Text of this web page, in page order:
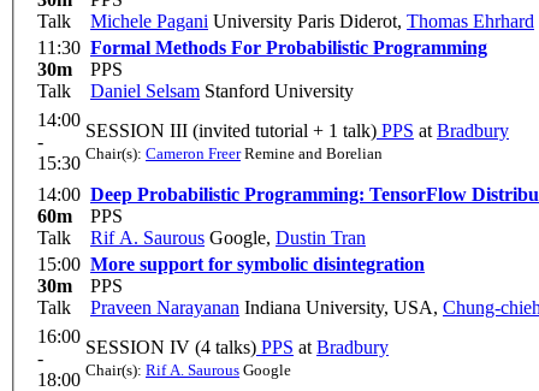
Talk
Michele Pagani University Paris Diderot, Thomas Ehrhard
11:30
30m
Talk
Formal Methods For Probabilistic Programming
PPS
Daniel Selsam Stanford University
14:00
-
15:30
SESSION III (invited tutorial + 1 talk) PPS at Bradbury
Chair(s): Cameron FreerRemine and Borelian
14:00
60m
Talk
Deep Probabilistic Programming: TensorFlow
PPS
Rif A. Saurous Google, Dustin Tran
15:00
30m
Talk
More support for symbolic disintegration
PPS
Praveen Narayanan Indiana University, USA, Chung-
16:00
-
18:00
SESSION IV (4 talks) PPS at Bradbury
Chair(s): Rif A. Saurous Google